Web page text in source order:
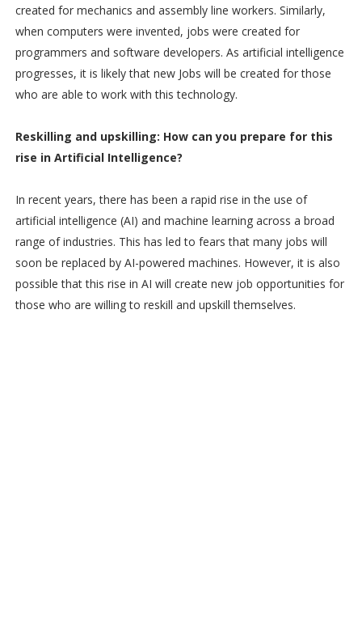
created for mechanics and assembly line workers. Similarly,
when computers were invented, jobs were created for
programmers and software developers. As artificial intelligence
progresses, it is likely that new Jobs will be created for those
who are able to work with this technology.
Reskilling and upskilling: How can you prepare for this
rise in Artificial Intelligence?
In recent years, there has been a rapid rise in the use of
artificial intelligence (AI) and machine learning across a broad
range of industries. This has led to fears that many jobs will
soon be replaced by AI-powered machines. However, it is also
possible that this rise in AI will create new job opportunities for
those who are willing to reskill and upskill themselves.